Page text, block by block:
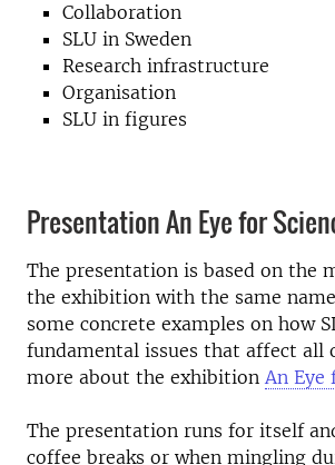
Collaboration
SLU in Sweden
Research infrastructure
Organisation
SLU in figures
Presentation An Eye for
The presentation is based on the
the exhibition with the same
some concrete examples on how
fundamental issues that affect all
more about the exhibition An Eye
The presentation runs for itself
coffee breaks or when mingling